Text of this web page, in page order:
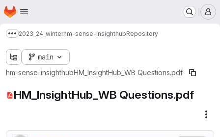
Skip to main content
Homepage
Show more breadcrumbs
2023_24_winterhm-sense-insighthubRepository
main
hm-sense-insighthubHM_InsightHub_WB Questions.pdf
HM_InsightHub_WB Questions.pdf